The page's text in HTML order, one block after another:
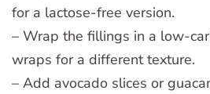
for a lactose-free version.
– Wrap the fillings in a low-
wraps for a different texture.
– Add avocado slices or